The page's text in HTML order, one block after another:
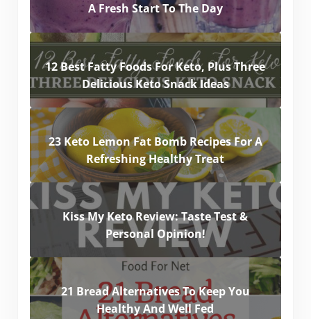
A Fresh Start To The Day
12 Best Fatty Foods For Keto, Plus Three
Delicious Keto Snack Ideas
23 Keto Lemon Fat Bomb Recipes For A
Refreshing Healthy Treat
Kiss My Keto Review: Taste Test &
Personal Opinion!
21 Bread Alternatives To Keep You
Healthy And Well Fed